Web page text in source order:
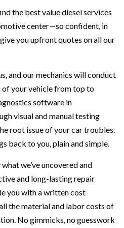
the best value diesel services
center—so confident, in
you upfront quotes on all our
and our mechanics will conduct
of your vehicle from top to
software in
visual and manual testing
root issue of your car troubles.
back to you, plain and simple.
we’ve uncovered and
and long-lasting repair
you with a written cost
the material and labor costs of
No gimmicks, no guesswork